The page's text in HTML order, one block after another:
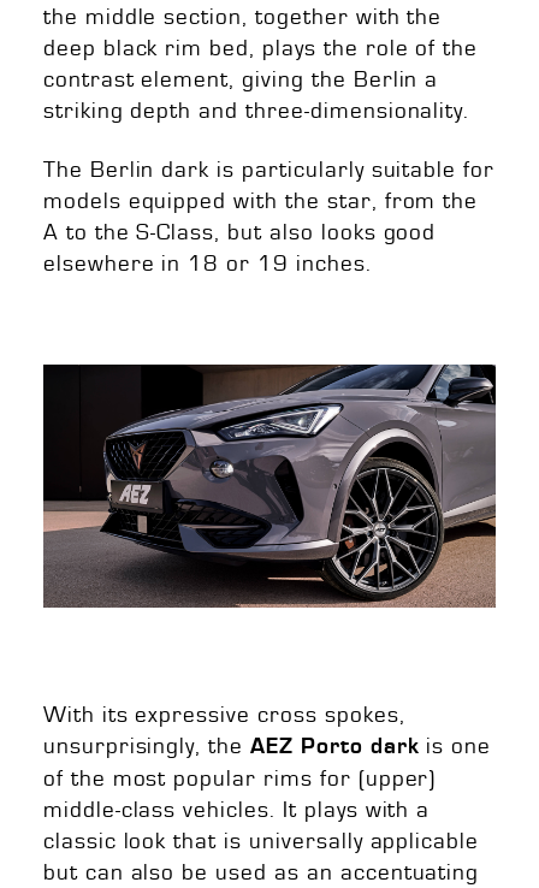
the middle section, together with the
deep black rim bed, plays the role of the
contrast element, giving the Berlin a
striking depth and three-dimensionality.
The Berlin dark is particularly suitable for
models equipped with the star, from the
A to the S-Class, but also looks good
elsewhere in 18 or 19 inches.
With its expressive cross spokes,
unsurprisingly, theAEZ Porto dark is one
of the most popular rims for (upper)
middle-class vehicles. It plays with a
classic look that is universally applicable
but can also be used as an accentuating